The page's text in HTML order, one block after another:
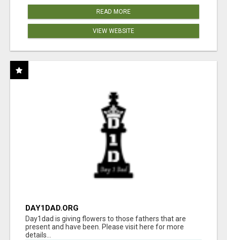
READ MORE
VIEW WEBSITE
DAY1DAD.ORG
Day1dad is giving flowers to those fathers that are
present and have been. Please visit here for more
details...